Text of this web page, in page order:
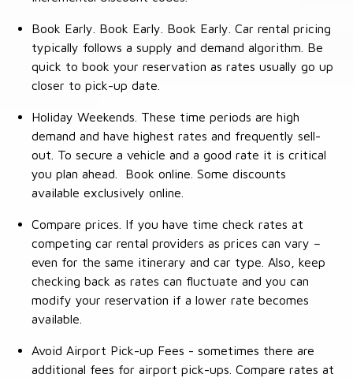
Book Early. Book Early. Book Early. Car rental pricing
typically follows a supply and demand algorithm. Be
quick to book your reservation as rates usually go up
closer to pick-up date.
Holiday Weekends. These time periods are high
demand and have highest rates and frequently sell-
out. To secure a vehicle and a good rate it is critical
you plan ahead. Book online. Some discounts
available exclusively online.
Compare prices. If you have time check rates at
competing car rental providers as prices can vary –
even for the same itinerary and car type. Also, keep
checking back as rates can fluctuate and you can
modify your reservation if a lower rate becomes
available.
Avoid Airport Pick-up Fees - sometimes there are
additional fees for airport pick-ups. Compare rates at